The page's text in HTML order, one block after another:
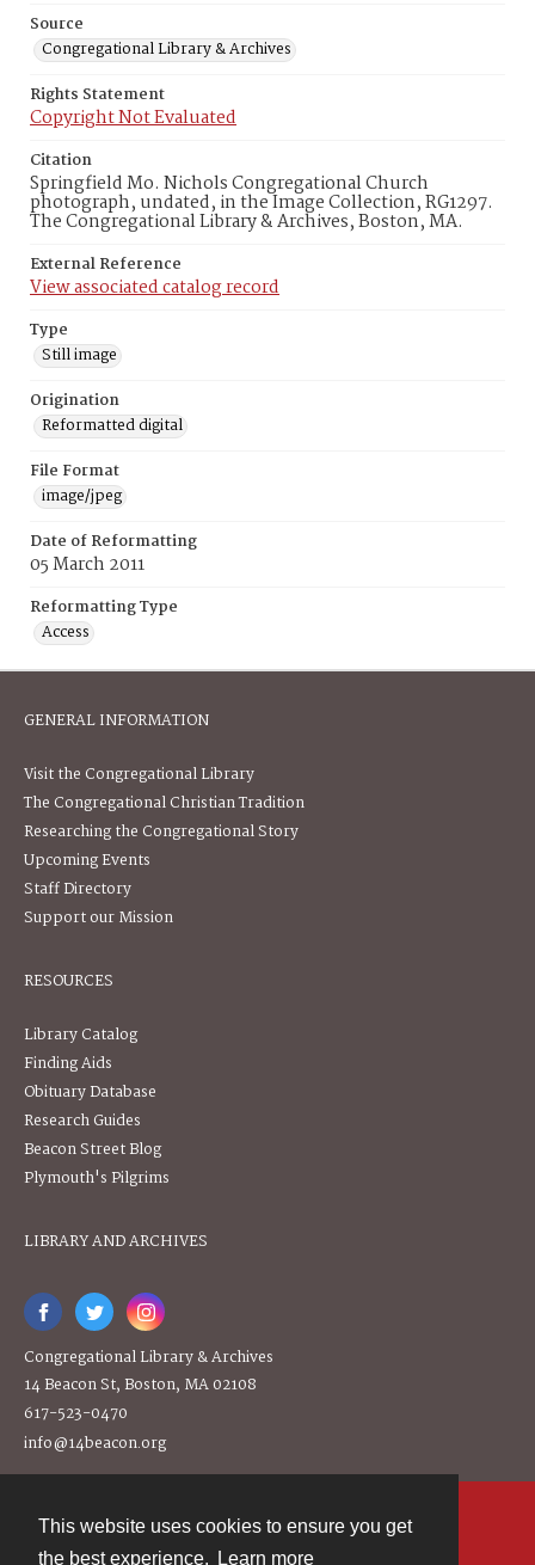
This website uses cookies to ensure you get
the best experience.
Learn more
Source
Congregational Library & Archives
Rights Statement
Copyright Not Evaluated
Citation
Springfield Mo. Nichols Congregational Church
photograph, undated, in the Image Collection, RG1297.
The Congregational Library & Archives, Boston, MA.
External Reference
View associated catalog record
Type
Still image
Origination
Reformatted digital
File Format
image/jpeg
Date of Reformatting
05 March 2011
Reformatting Type
Access
GENERAL INFORMATION
Visit the Congregational Library
The Congregational Christian Tradition
Researching the Congregational Story
Upcoming Events
Staff Directory
Support our Mission
RESOURCES
Library Catalog
Finding Aids
Obituary Database
Research Guides
Beacon Street Blog
Plymouth's Pilgrims
LIBRARY AND ARCHIVES
Congregational Library & Archives
14 Beacon St, Boston, MA 02108
617-523-0470
info@14beacon.org